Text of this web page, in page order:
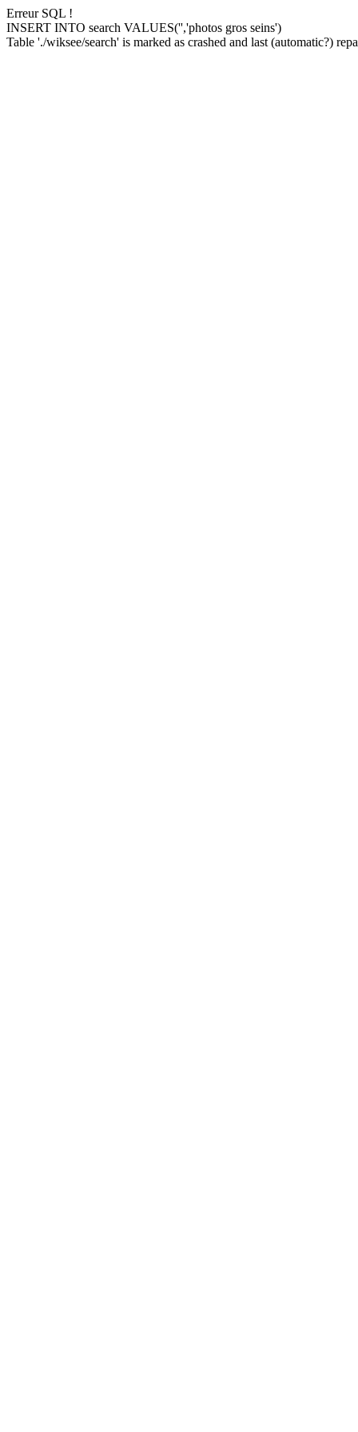
Erreur SQL !
INSERT INTO search VALUES('','photos gros seins')
Table './wiksee/search' is marked as crashed and last (automatic?)